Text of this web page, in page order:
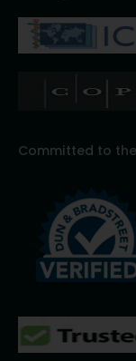
Committed to the